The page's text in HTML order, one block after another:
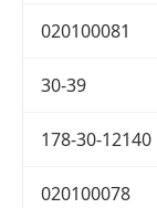
020100081
30-39
178-30-12140
020100078